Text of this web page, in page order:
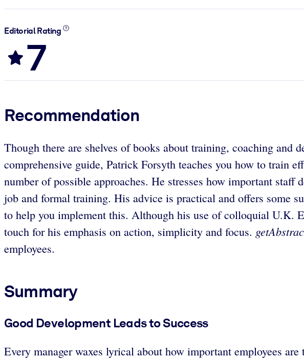
Editorial Rating
7
Recommendation
Though there are shelves of books about training, coaching and
comprehensive guide, Patrick Forsyth teaches you how to train
number of possible approaches. He stresses how important
job and formal training. His advice is practical and offers some
to help you implement this. Although his use of colloquial U.K.
touch for his emphasis on action, simplicity and focus.
employees.
Summary
Good Development Leads to Success
Every manager waxes lyrical about how important employees